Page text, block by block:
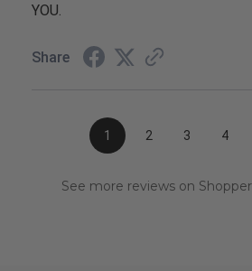
YOU.
Share
1 2 3 4
See more reviews on